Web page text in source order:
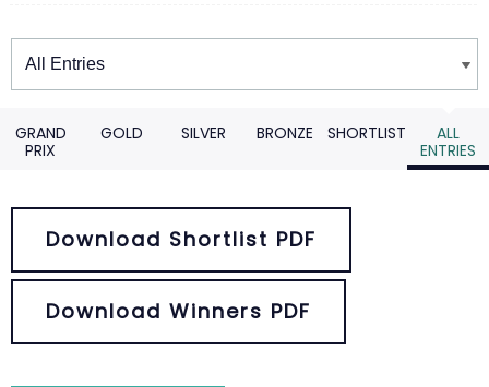
Winners
GRAND
PRIX
GOLD SILVER BRONZE SHORTLIST
ALL
ENTRIES
Download Shortlist PDF
Download Winners PDF